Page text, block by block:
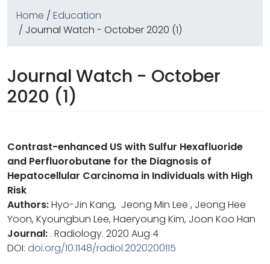
Home / Education
/ Journal Watch - October 2020 (1)
Journal Watch - October
2020 (1)
Contrast-enhanced US with Sulfur Hexafluoride
and Perfluorobutane for the Diagnosis of
Hepatocellular Carcinoma in Individuals with High
Risk
Authors:Hyo-Jin Kang, Jeong Min Lee , Jeong Hee
Yoon, Kyoungbun Lee, Haeryoung Kim, Joon Koo Han
Journal: . Radiology. 2020 Aug 4
DOI: doi.org/10.1148/radiol.2020200115